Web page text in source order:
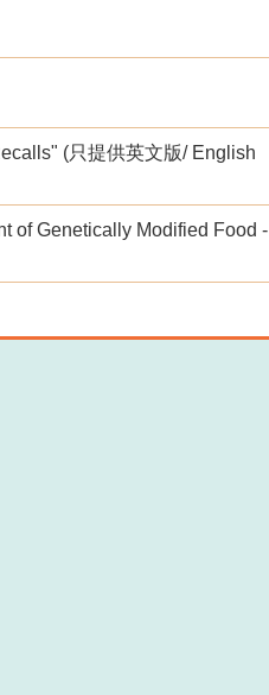
(只提供英文版/ English
of Genetically Modified Food -